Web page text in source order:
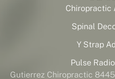
Chiropractic
Spinal
Y Strap
Pulse
Gutierrez Chiropractic